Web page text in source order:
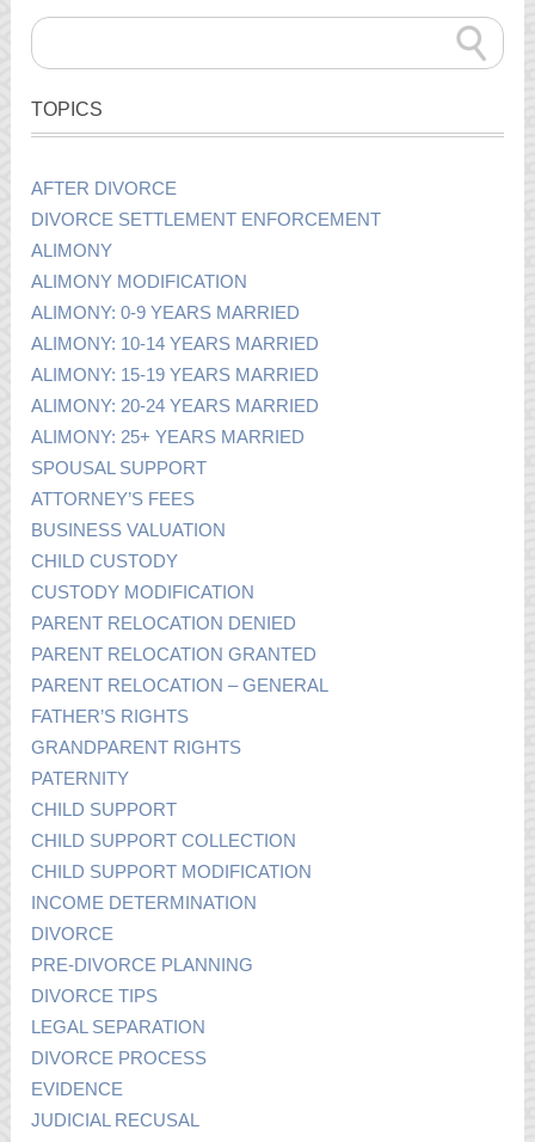
TOPICS
AFTER DIVORCE
DIVORCE SETTLEMENT ENFORCEMENT
ALIMONY
ALIMONY MODIFICATION
ALIMONY: 0-9 YEARS MARRIED
ALIMONY: 10-14 YEARS MARRIED
ALIMONY: 15-19 YEARS MARRIED
ALIMONY: 20-24 YEARS MARRIED
ALIMONY: 25+ YEARS MARRIED
SPOUSAL SUPPORT
ATTORNEY’S FEES
BUSINESS VALUATION
CHILD CUSTODY
CUSTODY MODIFICATION
PARENT RELOCATION DENIED
PARENT RELOCATION GRANTED
PARENT RELOCATION – GENERAL
FATHER’S RIGHTS
GRANDPARENT RIGHTS
PATERNITY
CHILD SUPPORT
CHILD SUPPORT COLLECTION
CHILD SUPPORT MODIFICATION
INCOME DETERMINATION
DIVORCE
PRE-DIVORCE PLANNING
DIVORCE TIPS
LEGAL SEPARATION
DIVORCE PROCESS
EVIDENCE
JUDICIAL RECUSAL